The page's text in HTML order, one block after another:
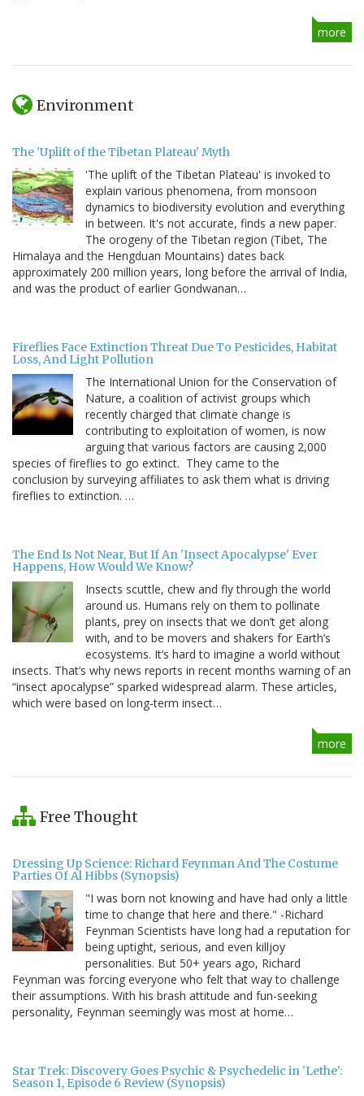
more
Environment
The 'Uplift of the Tibetan Plateau' Myth
'The uplift of the Tibetan Plateau' is invoked to
explain various phenomena, from monsoon
dynamics to biodiversity evolution and everything
in between. It's not accurate, finds a new paper.
The orogeny of the Tibetan region (Tibet, The
Himalaya and the Hengduan Mountains) dates back
approximately 200 million years, long before the arrival of India,
and was the product of earlier Gondwanan…
Fireflies Face Extinction Threat Due To Pesticides, Habitat
Loss, And Light Pollution
The International Union for the Conservation of
Nature, a coalition of activist groups which
recently charged that climate change is
contributing to exploitation of women, is now
arguing that various factors are causing 2,000
species of fireflies to go extinct. They came to the
conclusion by surveying affiliates to ask them what is driving
fireflies to extinction. …
The End Is Not Near, But If An 'Insect Apocalypse' Ever
Happens, How Would We Know?
Insects scuttle, chew and fly through the world
around us. Humans rely on them to pollinate
plants, prey on insects that we don’t get along
with, and to be movers and shakers for Earth’s
ecosystems. It’s hard to imagine a world without
insects. That’s why news reports in recent months warning of an
“insect apocalypse” sparked widespread alarm. These articles,
which were based on long-term insect…
more
Free Thought
Dressing Up Science: Richard Feynman And The Costume
Parties Of Al Hibbs (Synopsis)
"I was born not knowing and have had only a little
time to change that here and there." -Richard
Feynman Scientists have long had a reputation for
being uptight, serious, and even killjoy
personalities. But 50+ years ago, Richard
Feynman was forcing everyone who felt that way to challenge
their assumptions. With his brash attitude and fun-seeking
personality, Feynman seemingly was most at home…
Star Trek: Discovery Goes Psychic & Psychedelic in 'Lethe':
Season 1, Episode 6 Review (Synopsis)